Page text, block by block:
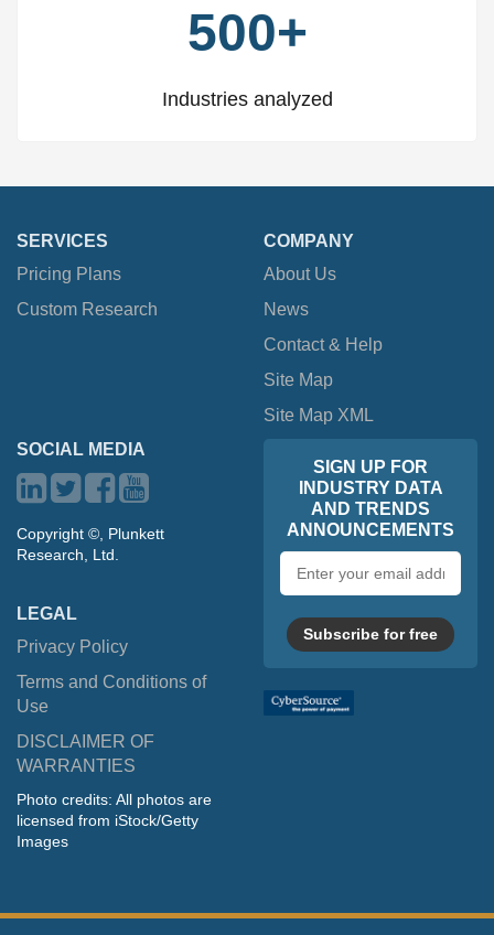
500+
Industries analyzed
SERVICES
Pricing Plans
Custom Research
COMPANY
About Us
News
Contact & Help
Site Map
Site Map XML
SOCIAL MEDIA
Copyright ©, Plunkett
Research, Ltd.
LEGAL
Privacy Policy
Terms and Conditions of
Use
DISCLAIMER OF
WARRANTIES
Photo credits: All photos are
licensed from iStock/Getty
Images
SIGN UP FOR
INDUSTRY DATA
AND TRENDS
ANNOUNCEMENTS
address
Subscribe for free